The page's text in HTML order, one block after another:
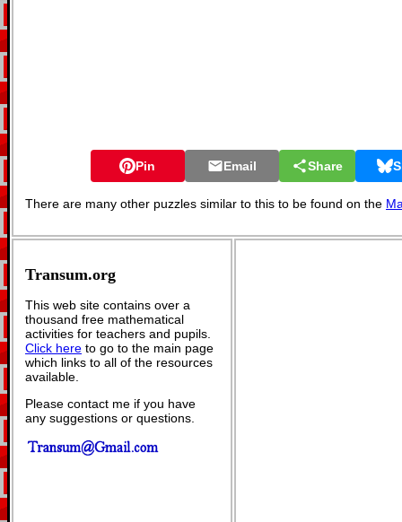
Pin Email Share
There are many other puzzles similar to this to be found on the
Transum.org
This web site contains over a
thousand free mathematical
activities for teachers and pupils.
Click here to go to the main page
which links to all of the resources
available.
Please contact me if you have
any suggestions or questions.